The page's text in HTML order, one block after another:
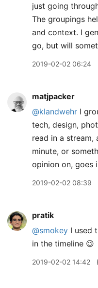
just going
The groupings
and context. I
go, but will
2019-02-02 06:24
matjpacker
@klandwehr I
tech, design,
read in a stream,
minute, or
opinion on, goes
2019-02-02 08:39
pratik
@smokey I used
in the timeline 😉
2019-02-02 14:42